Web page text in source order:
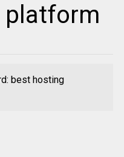
platform
best hosting